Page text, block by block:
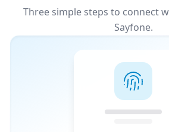
Three simple steps to connect
Sayfone.